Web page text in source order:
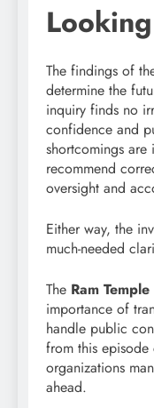
The findings of
determine the
inquiry finds no
confidence and
shortcomings
recommend
oversight and
Either way, the
much-needed
The Ram
importance of
handle public
from this
organizations
ahead.